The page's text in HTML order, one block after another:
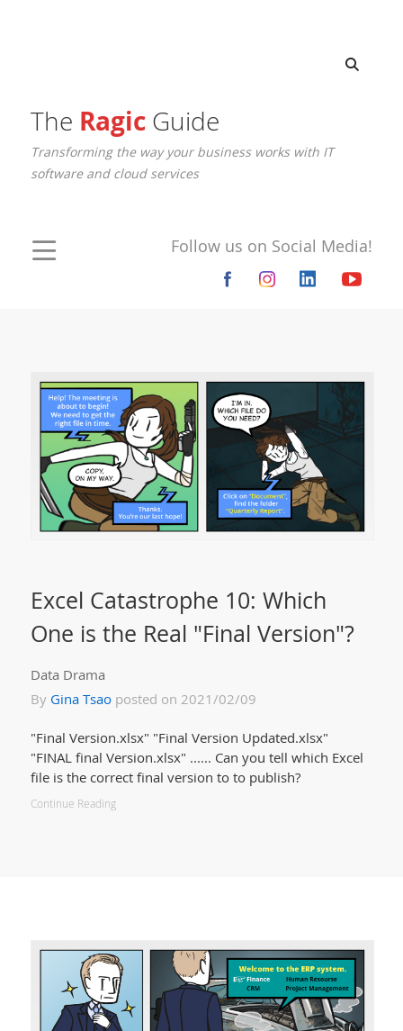
The RagicGuide
Transforming the way your business works with IT
software and cloud services
Follow us on Social Media!
Excel Catastrophe 10: Which
One is the Real "Final Version"?
Data Drama
By Gina Tsaoposted on 2021/02/09
"Final Version.xlsx" "Final Version Updated.xlsx"
"FINAL final Version.xlsx" ...... Can you tell which Excel
file is the correct final version to to publish?
Continue Reading